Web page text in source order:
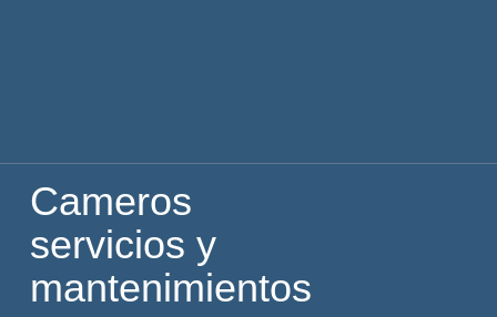
Cameros
servicios y
mantenimientos